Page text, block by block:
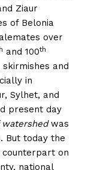
Ziaur
of Belonia
over
and 100th
and
in
Sylhet, and
present day
was
But today the
on
national